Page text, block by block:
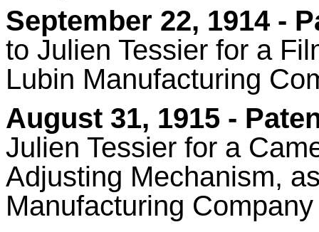
September 22, 1914 -
to Julien Tessier for a
Lubin Manufacturing
August 31, 1915 -
Julien Tessier for a
Adjusting Mechanism,
Manufacturing Company